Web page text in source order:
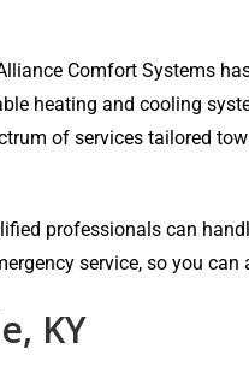
Comfort Systems
heating and cooling
of services tailored
professionals can
service, so you can
KY